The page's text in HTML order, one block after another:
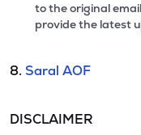
to the original
provide the latest
8. Saral AOF
DISCLAIMER